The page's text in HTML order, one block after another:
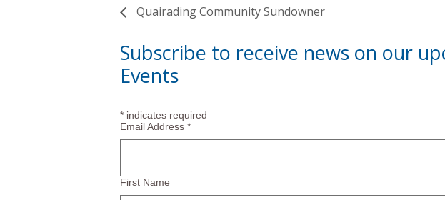
Quairading Community Sundowner
Subscribe to receive news on our
Events
* indicates required
Email Address *
First Name